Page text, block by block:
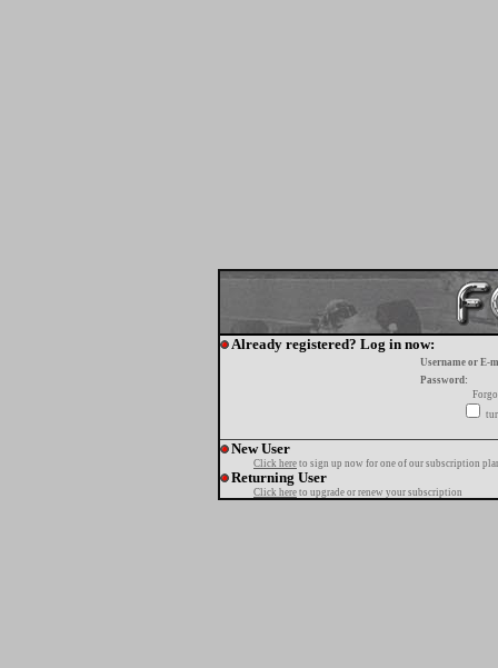
Already registered? Log in now:
Username or E-
Password:
New User
Click here to sign up now for one of our subscription
Returning User
Click here to upgrade or renew your subscription